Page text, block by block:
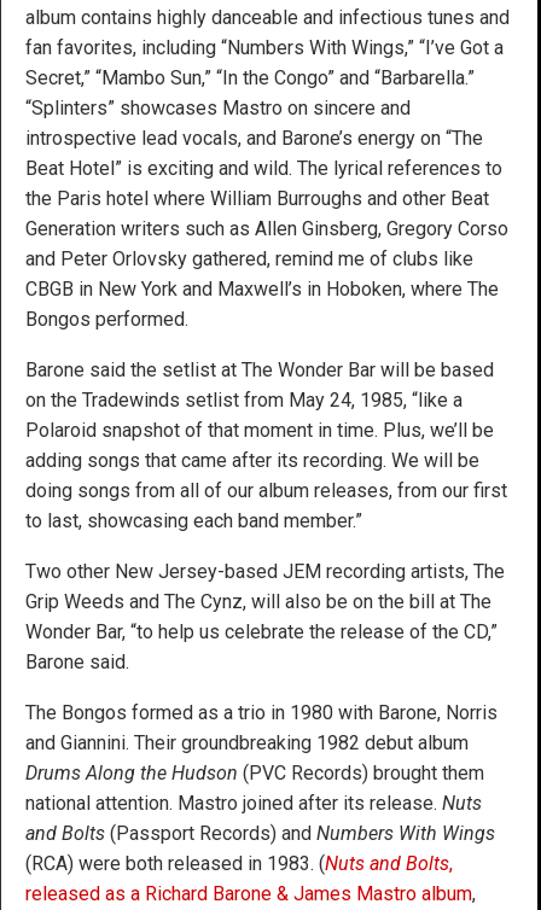
album contains highly danceable and infectious tunes and
fan favorites, including “Numbers With Wings,” “I’ve Got a
Secret,” “Mambo Sun,” “In the Congo” and “Barbarella.”
“Splinters” showcases Mastro on sincere and
introspective lead vocals, and Barone’s energy on “The
Beat Hotel” is exciting and wild. The lyrical references to
the Paris hotel where William Burroughs and other Beat
Generation writers such as Allen Ginsberg, Gregory Corso
and Peter Orlovsky gathered, remind me of clubs like
CBGB in New York and Maxwell’s in Hoboken, where The
Bongos performed.
Barone said the setlist at The Wonder Bar will be based
on the Tradewinds setlist from May 24, 1985, “like a
Polaroid snapshot of that moment in time. Plus, we’ll be
adding songs that came after its recording. We will be
doing songs from all of our album releases, from our first
to last, showcasing each band member.”
Two other New Jersey-based JEM recording artists, The
Grip Weeds and The Cynz, will also be on the bill at The
Wonder Bar, “to help us celebrate the release of the CD,”
Barone said.
The Bongos formed as a trio in 1980 with Barone, Norris
and Giannini. Their groundbreaking 1982 debut album
Drums Along the Hudson (PVC Records) brought them
national attention. Mastro joined after its release. Nuts
and Bolts (Passport Records) and Numbers With Wings
(RCA) were both released in 1983. (Nuts and Bolts,
released as a Richard Barone & James Mastro album,